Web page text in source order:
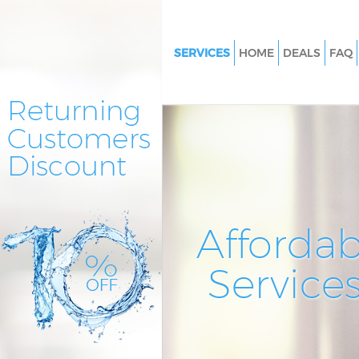
SERVICES
Spring Cleaning Manor House
Steam Carpet Clean Manor
Haringey
HOME DEALS FAQ